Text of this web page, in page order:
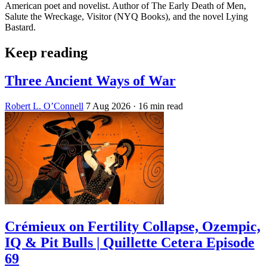
American poet and novelist. Author of The Early Death of Men,
Salute the Wreckage, Visitor (NYQ Books), and the novel Lying
Bastard.
Keep reading
Three Ancient Ways of War
Robert L. O’Connell 7 Aug 2026 · 16 min read
Crémieux on Fertility Collapse, Ozempic,
IQ & Pit Bulls | Quillette Cetera Episode
69